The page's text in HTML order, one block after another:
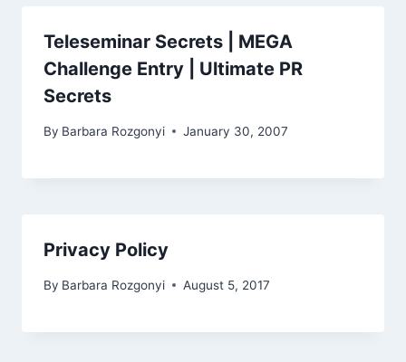
Teleseminar Secrets | MEGA
Challenge Entry | Ultimate PR
Secrets
By Barbara Rozgonyi January 30, 2007
Privacy Policy
By Barbara Rozgonyi August 5, 2017